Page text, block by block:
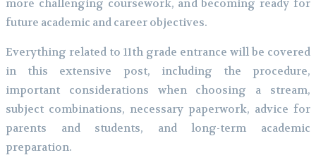
more challenging coursework, and becoming ready for
future academic and career objectives.
Everything related to 11th grade entrance will be covered
in this extensive post, including the procedure,
important considerations when choosing a stream,
subject combinations, necessary paperwork, advice for
parents and students, and long-term academic
preparation.